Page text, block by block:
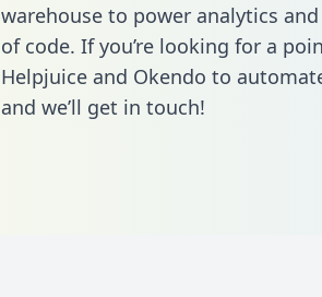
warehouse to power analytics
of code. If you’re looking for a
Helpjuice and Okendo to
and we’ll get in touch!